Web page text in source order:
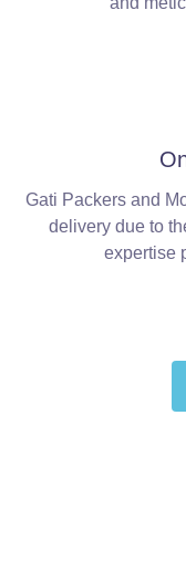
Gati Packers and
delivery due to
expertise